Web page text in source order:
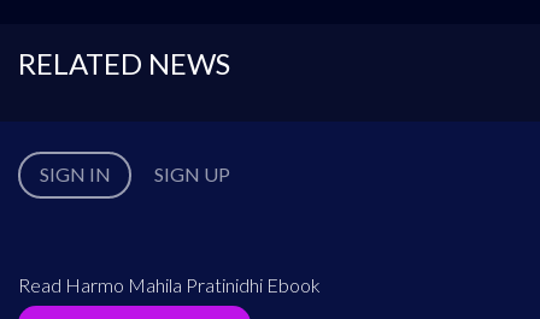
RELATED NEWS
SIGN IN SIGN UP
Read Harmo Mahila Pratinidhi Ebook